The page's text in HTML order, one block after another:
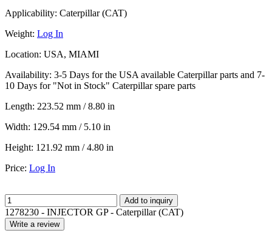
Applicability: Caterpillar (CAT)
Weight: Log In
Location: USA, MIAMI
Availability: 3-5 Days for the USA available Caterpillar parts and 7-
10 Days for "Not in Stock" Caterpillar spare parts
Length: 223.52 mm / 8.80 in
Width: 129.54 mm / 5.10 in
Height: 121.92 mm / 4.80 in
Price: Log In
Add to inquiry
1278230 - INJECTOR GP - Caterpillar (CAT)
Write a review